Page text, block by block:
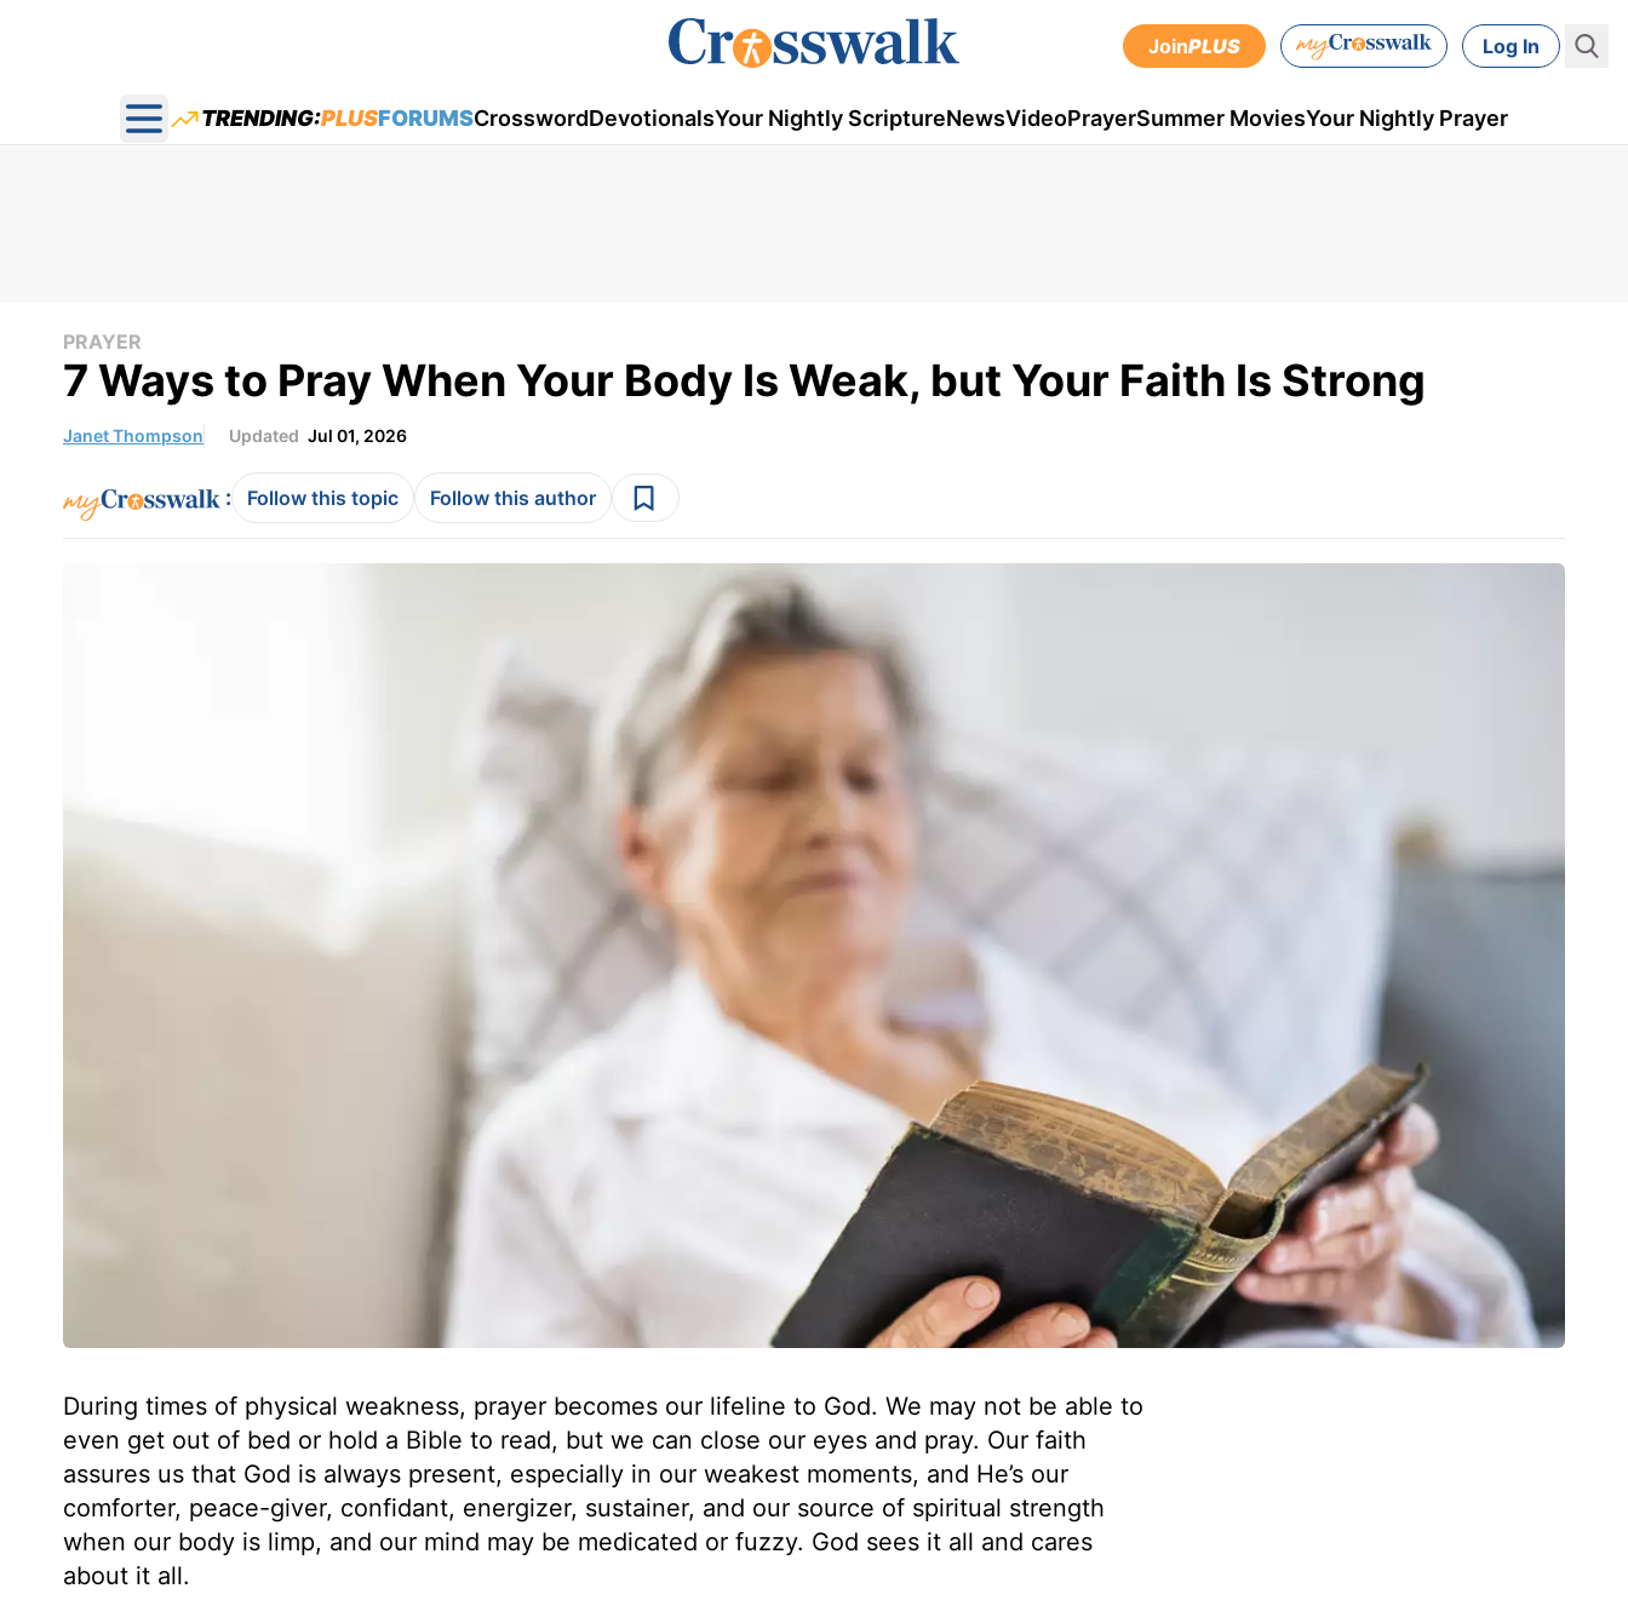
JoinPLUS Log In
Open main menu
TRENDING:PLUSFORUMSCrosswordDevotionalsYour Nightly ScriptureNewsVideoPrayerSummer MoviesYour Nightly Prayer
PRAYER
7 Ways to Pray When Your Body Is Weak, but Your Faith Is Strong
Janet Thompson Updated Jul 01, 2026
: Follow this topic Follow this author
During times of physical weakness, prayer becomes our lifeline to God. We may not be able to
even get out of bed or hold a Bible to read, but we can close our eyes and pray. Our faith
assures us that God is always present, especially in our weakest moments, and He’s our
comforter, peace-giver, confidant, energizer, sustainer, and our source of spiritual strength
when our body is limp, and our mind may be medicated or fuzzy. God sees it all and cares
about it all.